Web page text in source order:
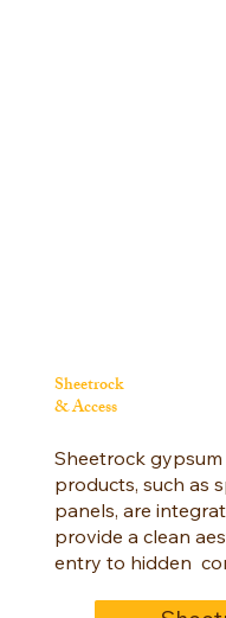
Sheetrock
& Access
Sheetrock
products, such as
panels, are
provide a clean
entry to hidden